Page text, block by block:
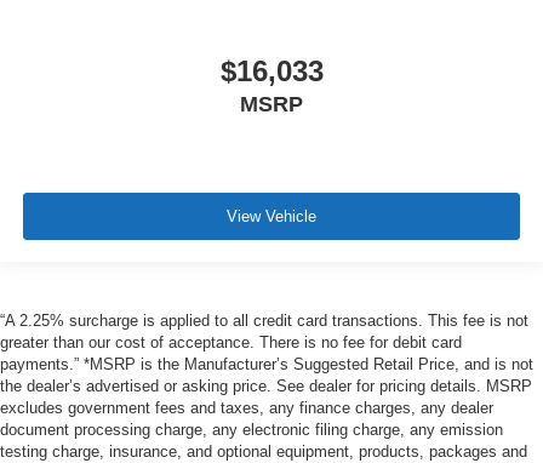
$16,033
MSRP
View Vehicle
“A 2.25% surcharge is applied to all credit card transactions. This fee is not
greater than our cost of acceptance. There is no fee for debit card
payments.” *MSRP is the Manufacturer’s Suggested Retail Price, and is not
the dealer’s advertised or asking price. See dealer for pricing details. MSRP
excludes government fees and taxes, any finance charges, any dealer
document processing charge, any electronic filing charge, any emission
testing charge, insurance, and optional equipment, products, packages and